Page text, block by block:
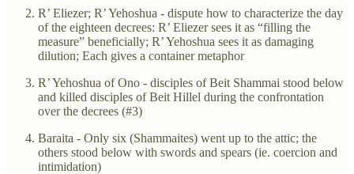
R’ Eliezer; R’ Yehoshua - dispute how to characterize the day
of the eighteen decrees: R’ Eliezer sees it as “filling the
measure” beneficially; R’ Yehoshua sees it as damaging
dilution; Each gives a container metaphor
R’ Yehoshua of Ono - disciples of Beit Shammai stood below
and killed disciples of Beit Hillel during the confrontation
over the decrees (#3)
Baraita - Only six (Shammaites) went up to the attic; the
others stood below with swords and spears (ie. coercion and
intimidation)